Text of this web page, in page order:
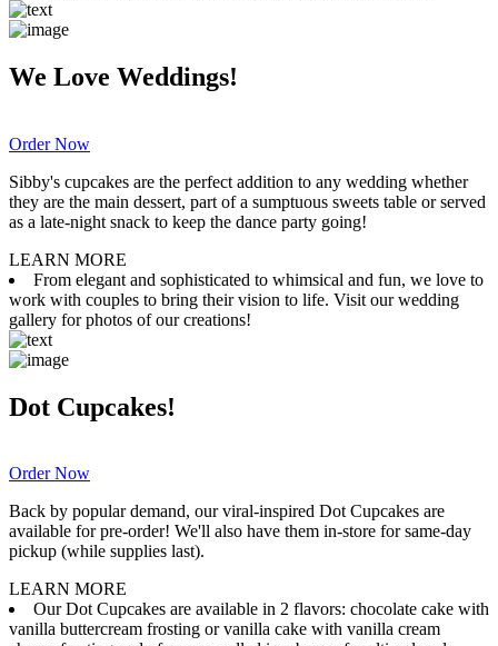
We Love Weddings!
Order Now
Sibby's cupcakes are the perfect addition to any wedding whether
they are the main dessert, part of a sumptuous sweets table or served
as a late-night snack to keep the dance party going!
LEARN MORE
From elegant and sophisticated to whimsical and fun, we love to
work with couples to bring their vision to life. Visit our wedding
gallery for photos of our creations!
Dot Cupcakes!
Order Now
Back by popular demand, our viral-inspired Dot Cupcakes are
available for pre-order! We'll also have them in-store for same-day
pickup (while supplies last).
LEARN MORE
Our Dot Cupcakes are available in 2 flavors: chocolate cake with
vanilla buttercream frosting or vanilla cake with vanilla cream